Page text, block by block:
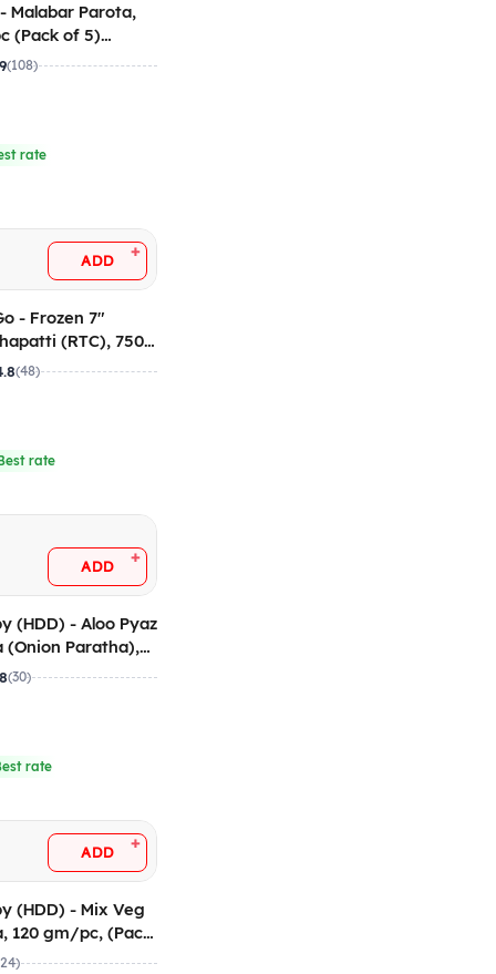
Malabar Parota,
(Pack of 5)
(108)
rate
ADD +
- Frozen 7"
(RTC), 750
of 25)
(48)
rate
ADD +
(HDD) - Aloo Pyaz
(Onion Paratha),
(Pack of 5
(30)
rate
ADD +
(HDD) - Mix Veg
120 gm/pc, (Pack